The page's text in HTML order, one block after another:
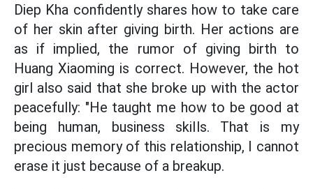
Diep Kha confidently shares how to take care
of her skin after giving birth. Her actions are
as if implied, the rumor of giving birth to
Huang Xiaoming is correct. However, the hot
girl also said that she broke up with the actor
peacefully: "He taught me how to be good at
being human, business skills. That is my
precious memory of this relationship, I cannot
erase it just because of a breakup.